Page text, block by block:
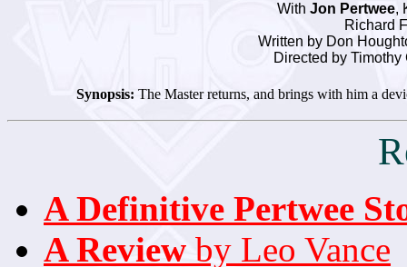
With Jon Pertwee,
Richard
Written by Don
Directed by
Synopsis: The Master returns, and brings with him a
A Definitive Pertwee
A Review by Leo Vance